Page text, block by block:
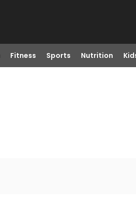
Fitness Sports Nutrition